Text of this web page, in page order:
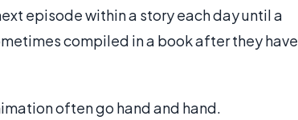
episode within a story each day until a
compiled in a book after they have
often go hand and hand.